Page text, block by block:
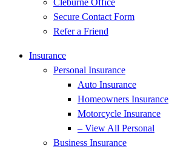
Cleburne Office
Secure Contact Form
Refer a Friend
Insurance
Personal Insurance
Auto Insurance
Homeowners Insurance
Motorcycle Insurance
– View All Personal
Business Insurance